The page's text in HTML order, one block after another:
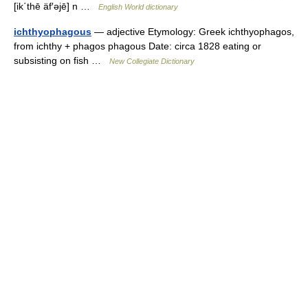
[ik΄thē äf′əjē] n …
English World dictionary
ichthyophagous — adjective Etymology: Greek ichthyophagos,
from ichthy + phagos phagous Date: circa 1828 eating or
subsisting on fish …
New Collegiate Dictionary